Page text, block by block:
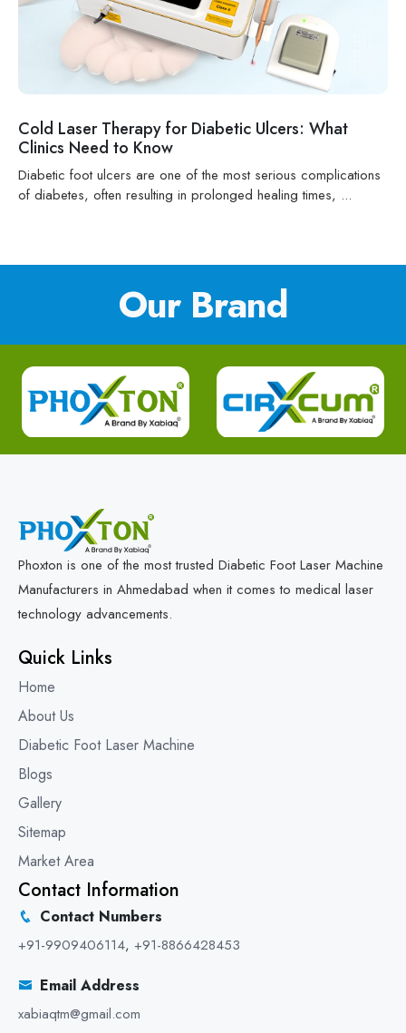
Cold Laser Therapy for Diabetic Ulcers: What
Clinics Need to Know
Diabetic foot ulcers are one of the most serious complications
of diabetes, often resulting in prolonged healing times, ...
Our Brand
Phoxton is one of the most trusted Diabetic Foot Laser Machine
Manufacturers in Ahmedabad when it comes to medical laser
technology advancements.
Quick Links
Home
About Us
Diabetic Foot Laser Machine
Blogs
Gallery
Sitemap
Market Area
Contact Information
Contact Numbers
+91-9909406114 +91-8866428453
Email Address
xabiaqtm@gmail.com